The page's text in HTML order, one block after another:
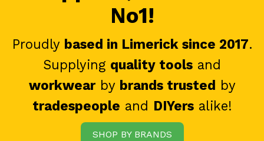
No1!
Proudly based in Limerick since 2017.
Supplying quality tools and
workwearby brands trusted by
tradespeople and DIYersalike!
SHOP BY BRANDS